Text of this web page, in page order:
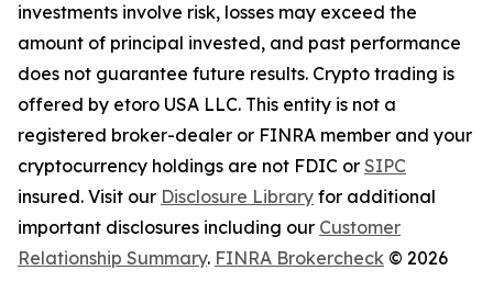
investments involve risk, losses may exceed the
amount of principal invested, and past performance
does not guarantee future results. Crypto trading is
offered by etoro USA LLC. This entity is not a
registered broker-dealer or FINRA member and your
cryptocurrency holdings are not FDIC or SIPC
insured. Visit our Disclosure Library for additional
important disclosures including our Customer
Relationship Summary. FINRA Brokercheck © 2026